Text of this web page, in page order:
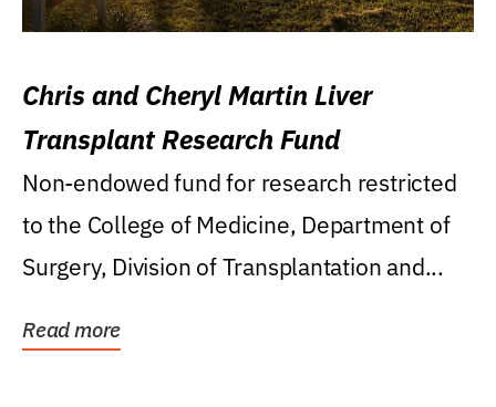
Chris and Cheryl Martin Liver
Transplant Research Fund
Non-endowed fund for research restricted
to the College of Medicine, Department of
Surgery, Division of Transplantation and...
Read more